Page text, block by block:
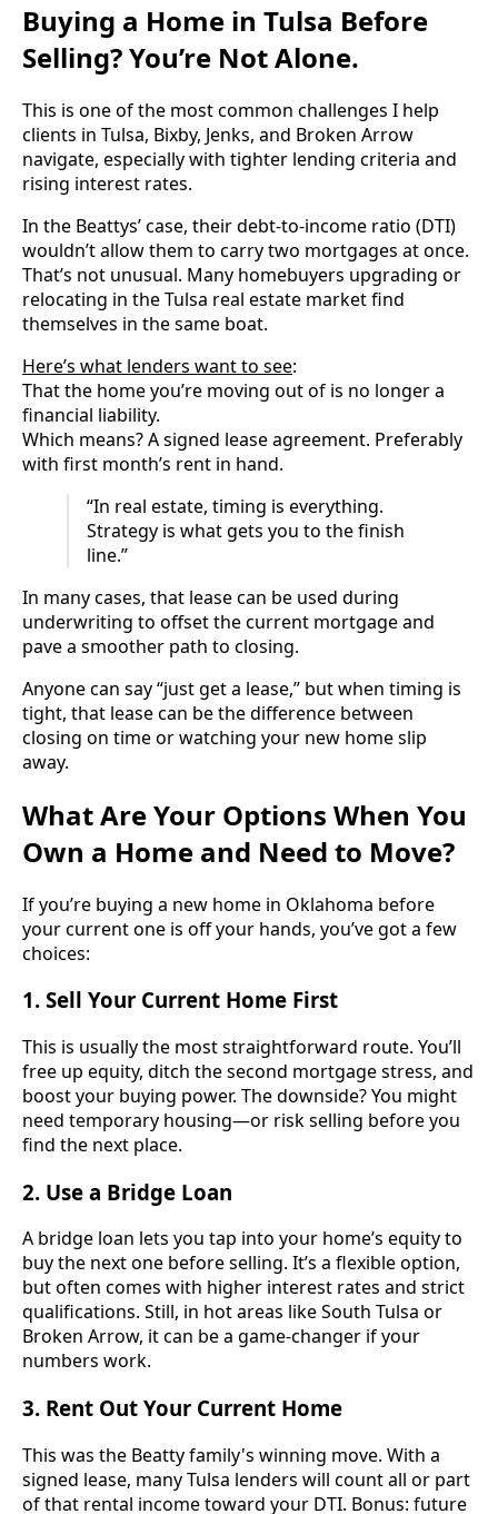
Buying a Home in Tulsa Before
Selling? You’re Not Alone.
This is one of the most common challenges I help
clients in Tulsa, Bixby, Jenks, and Broken Arrow
navigate, especially with tighter lending criteria and
rising interest rates.
In the Beattys’ case, their debt-to-income ratio (DTI)
wouldn’t allow them to carry two mortgages at once.
That’s not unusual. Many homebuyers upgrading or
relocating in the Tulsa real estate market find
themselves in the same boat.
Here’s what lenders want to see:
That the home you’re moving out of is no longer a
financial liability.
Which means? A signed lease agreement. Preferably
with first month’s rent in hand.
“In real estate, timing is everything.
Strategy is what gets you to the finish
line.”
In many cases, that lease can be used during
underwriting to offset the current mortgage and
pave a smoother path to closing.
Anyone can say “just get a lease,” but when timing is
tight, that lease can be the difference between
closing on time or watching your new home slip
away.
What Are Your Options When You
Own a Home and Need to Move?
If you’re buying a new home in Oklahoma before
your current one is off your hands, you’ve got a few
choices:
1. Sell Your Current Home First
This is usually the most straightforward route. You’ll
free up equity, ditch the second mortgage stress, and
boost your buying power. The downside? You might
need temporary housing—or risk selling before you
find the next place.
2. Use a Bridge Loan
A bridge loan lets you tap into your home’s equity to
buy the next one before selling. It’s a flexible option,
but often comes with higher interest rates and strict
qualifications. Still, in hot areas like South Tulsa or
Broken Arrow, it can be a game-changer if your
numbers work.
3. Rent Out Your Current Home
This was the Beatty family's winning move. With a
signed lease, many Tulsa lenders will count all or part
of that rental income toward your DTI. Bonus: future